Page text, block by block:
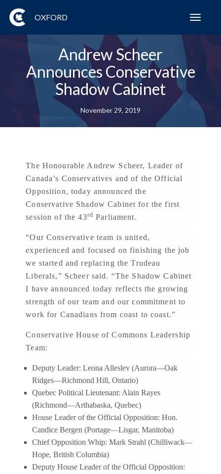
OXFORD
Andrew Scheer
Announces Conservative
Shadow Cabinet
November 29, 2019
The Honourable Andrew Scheer, Leader of
Canada’s Conservatives and of the Official
Opposition, today announced the
Conservative Shadow Cabinet for the first
session of the 43rd Parliament.
“Our Conservative team is united,
experienced and focused on finishing the job
we started and replacing the Trudeau
Liberals,” Scheer said. “The Shadow Cabinet
I have announced today reflects the growing
strength of our team and our commitment to
work for Canadians from coast to coast.”
Conservative House of Commons Leadership
Team:
Deputy Leader: Leona Alleslev (Aurora—Oak
Ridges—Richmond Hill, Ontario)
Quebec Political Lieutenant: Alain Rayes
(Richmond—Arthabaska, Quebec)
House Leader of the Official Opposition: Hon.
Candice Bergen (Portage—Lisgar, Manitoba)
Chief Opposition Whip: Mark Strahl (Chilliwack—
Hope, British Columbia)
Deputy House Leader of the Official Opposition: